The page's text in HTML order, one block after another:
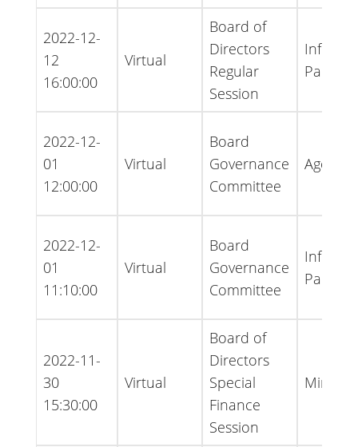
2022-12-
12
16:00:00
Virtual
Board of
Directors
Regular
Session
Packet
2022-12-
01
12:00:00
Virtual
Board
Governance
Committee
Agenda
2022-12-
01
11:10:00
Virtual
Board
Governance
Committee
Packet
2022-11-
30
15:30:00
Virtual
Board of
Directors
Special
Finance
Session
Minutes